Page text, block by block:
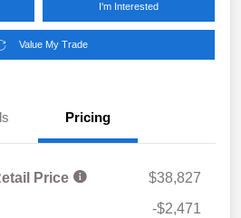
I'm Interested
Value My Trade
Pricing
Price
$38,827
-$2,471